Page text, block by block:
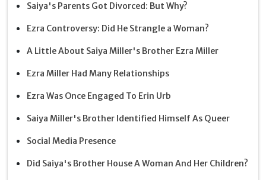
Saiya's Parents Got Divorced: But Why?
Ezra Controversy: Did He Strangle a Woman?
A Little About Saiya Miller's Brother Ezra Miller
Ezra Miller Had Many Relationships
Ezra Was Once Engaged To Erin Urb
Saiya Miller's Brother Identified Himself As Queer
Social Media Presence
Did Saiya's Brother House A Woman And Her Children?